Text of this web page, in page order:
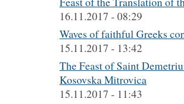
16.11.2017 - 08:29
Waves of faithful Greeks
15.11.2017 - 13:42
The Feast of Saint
Kosovska Mitrovica
15.11.2017 - 11:43